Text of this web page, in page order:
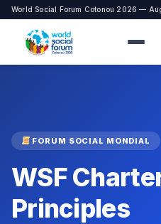
World Social Forum Cotonou 2026 —
FORUM SOCIAL MONDIAL
WSF
Principles